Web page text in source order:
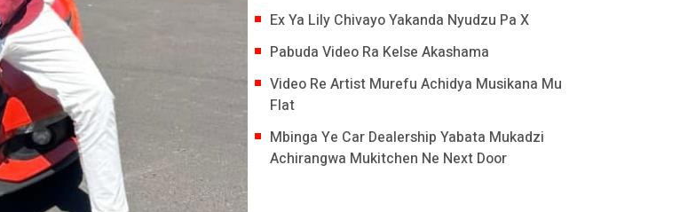
Ex Ya Lily Chivayo Yakanda Nyudzu Pa X
Pabuda Video Ra Kelse Akashama
Video Re Artist Murefu Achidya Musikana Mu
Flat
Mbinga Ye Car Dealership Yabata Mukadzi
Achirangwa Mukitchen Ne Next Door